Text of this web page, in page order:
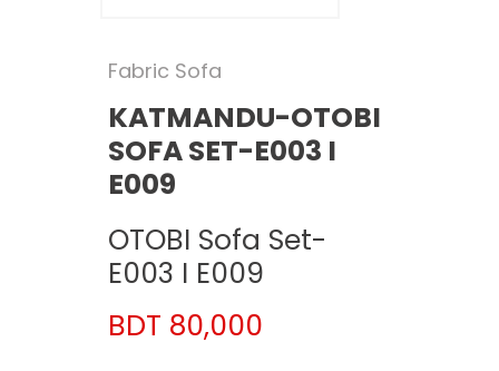
Fabric Sofa
KATMANDU-OTOBI
SOFA SET-E003 I
E009
OTOBI Sofa Set-
E003 I E009
BDT 80,000